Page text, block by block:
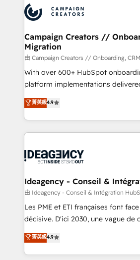
experts conseil - 150 certifications
cumulées
Randstad, Uber Freight, and HubSpot
the largest technical consulting
partner and expertise across
business-first process building,
custom development, and extensibility.
work with Aptitude 8, you get a
individual – with embedded
100% US-based, FTE team members. We
project-based and managed
integration, extensibility, custom
ongoing RevOps support.
Campaign Creators //
Migration
由 Campaign Creators // Onboarding,
With over 600+ HubSpot
platform implementations
Elite Solutions Partner for
migrate, replatform, and scale
in high-impact CRM and CMS
onboarding from platforms like
WordPress and legacy CRMs,
architectures that accelerate
performance. - Multi-object CRM migration, cleanup,
and implementation. - Pre-built
integrations across your full tech
- Dashboards, lifecycle campaigns,
nurturing sequences. - Cross-hub
菁英級4.9
Ideagency - Conseil &
由 Ideagency - Conseil & Intégration
Les PME et ETI françaises font
décisive. D'ici 2030, une vague de
recomposer le marché. Seules
entreprises qui auront réussi leur
problème ? 58% des dirigeants
菁英級4.9